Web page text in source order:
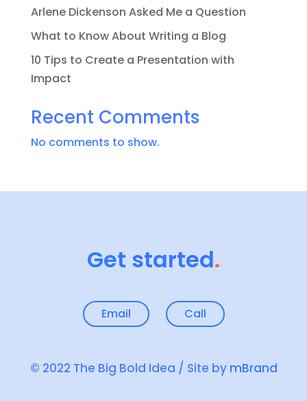
Arlene Dickenson Asked Me a Question
What to Know About Writing a Blog
10 Tips to Create a Presentation with
Impact
Recent Comments
No comments to show.
Get started.
Email Call
© 2022 The Big Bold Idea / Site by mBrand